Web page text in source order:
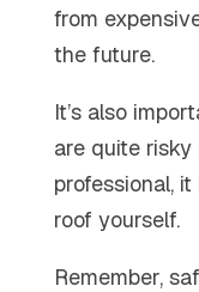
from
the future.
It’s also
are quite
professional,
roof yourself.
Remember,